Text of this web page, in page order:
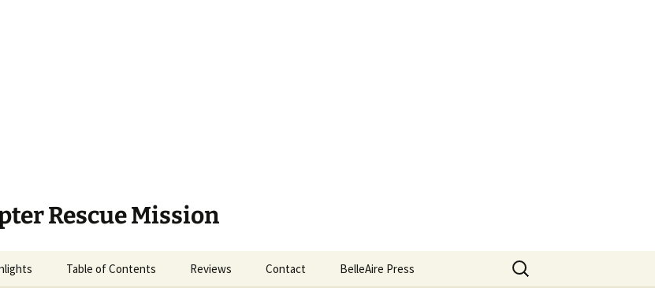
Rescue Mission
Table of Contents Reviews Contact BelleAire Press
Search
for: